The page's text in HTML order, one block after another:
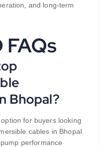
and long-term
FAQs
Bhopal?
for buyers looking
cables in Bhopal.
performance